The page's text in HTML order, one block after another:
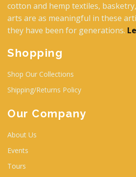
cotton and hemp textiles,
arts are as meaningful in these
they have been for generations.
Shopping
Shop Our Collections
Shipping/Returns Policy
Our Company
About Us
Events
Tours